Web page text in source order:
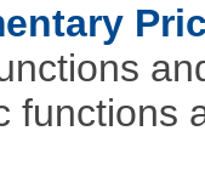
functions